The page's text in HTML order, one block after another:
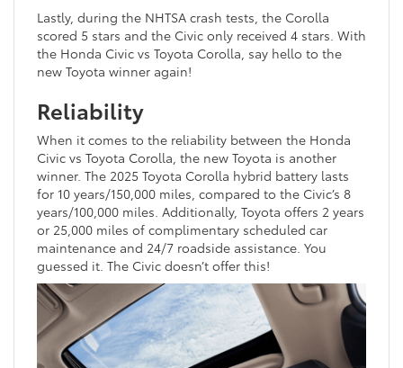
Lastly, during the NHTSA crash tests, the Corolla
scored 5 stars and the Civic only received 4 stars. With
the Honda Civic vs Toyota Corolla, say hello to the
new Toyota winner again!
Reliability
When it comes to the reliability between the Honda
Civic vs Toyota Corolla, the new Toyota is another
winner. The 2025 Toyota Corolla hybrid battery lasts
for 10 years/150,000 miles, compared to the Civic’s 8
years/100,000 miles. Additionally, Toyota offers 2 years
or 25,000 miles of complimentary scheduled car
maintenance and 24/7 roadside assistance. You
guessed it. The Civic doesn’t offer this!